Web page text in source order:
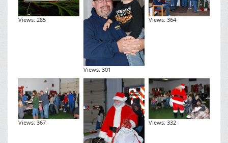
Views: 285
Views: 301
Views: 364
Views: 367 Views: 332